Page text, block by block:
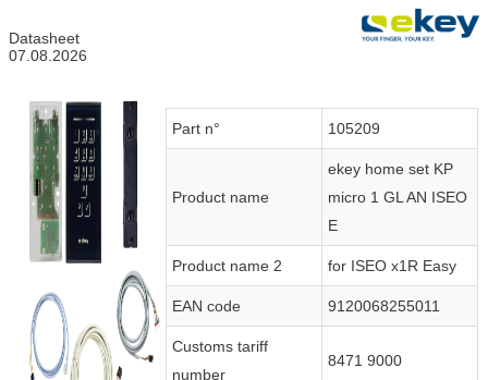
Datasheet
07.08.2026
Part n° 105209
Product name
ekey home set KP
micro 1 GL AN ISEO
E
Product name 2 for ISEO x1R Easy
EAN code 9120068255011
Customs tariff
number
8471 9000